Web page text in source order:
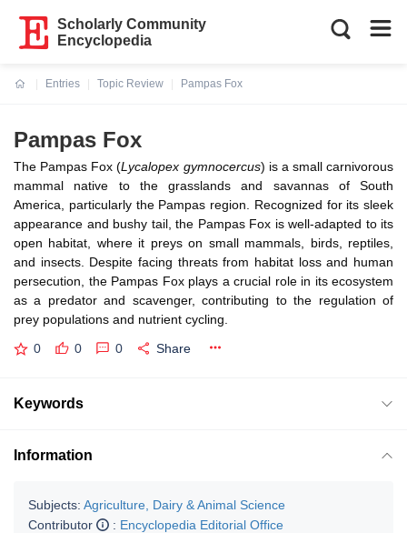
Scholarly Community
Encyclopedia
Entries
Topic Review
Pampas Fox
Pampas Fox
The Pampas Fox (Lycalopex gymnocercus) is a small carnivorous
mammal native to the grasslands and savannas of South
America, particularly the Pampas region. Recognized for its sleek
appearance and bushy tail, the Pampas Fox is well-adapted to its
open habitat, where it preys on small mammals, birds, reptiles,
and insects. Despite facing threats from habitat loss and human
persecution, the Pampas Fox plays a crucial role in its ecosystem
as a predator and scavenger, contributing to the regulation of
prey populations and nutrient cycling.
0 0 0 Share
Keywords
Information
Subjects: Agriculture, Dairy & Animal Science
Contributor
: Encyclopedia Editorial Office